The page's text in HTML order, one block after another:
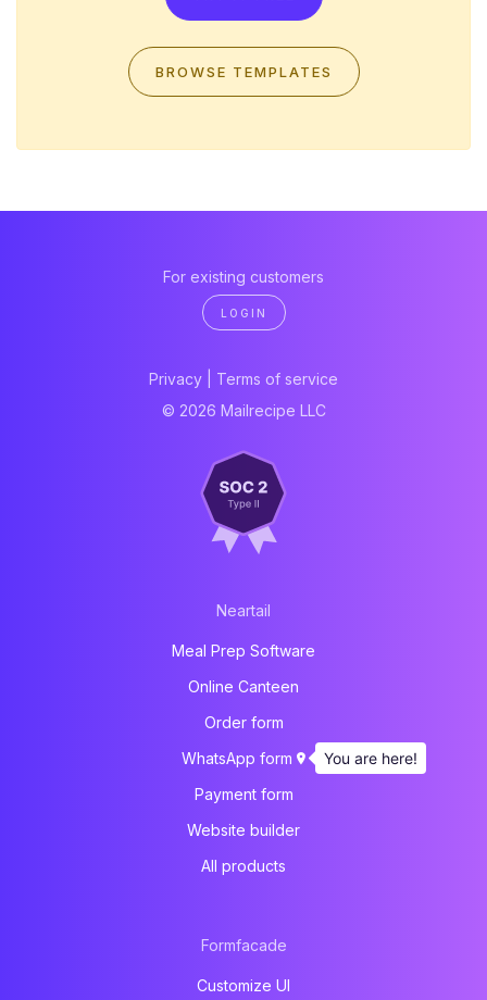
BROWSE TEMPLATES
For existing customers
LOGIN
Privacy
Terms of service
© 2026 Mailrecipe LLC
Neartail
Meal Prep Software
Online Canteen
Order form
WhatsApp form
Payment form
Website builder
All products
Formfacade
Customize UI
You are here!